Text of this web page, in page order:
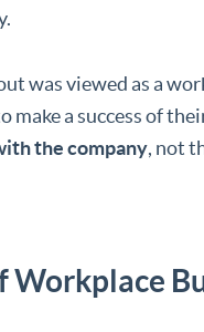
was viewed as a
make a success of
the company, not
Workplace